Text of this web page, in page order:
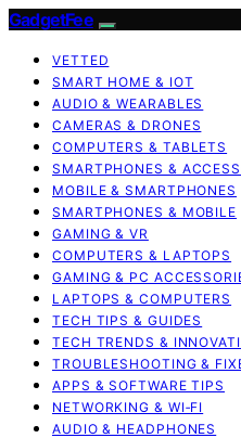
GadgetFee
VETTED
SMART HOME & IOT
AUDIO & WEARABLES
CAMERAS & DRONES
COMPUTERS & TABLETS
SMARTPHONES &
MOBILE & SMARTPHONES
SMARTPHONES & MOBILE
GAMING & VR
COMPUTERS & LAPTOPS
GAMING & PC
LAPTOPS & COMPUTERS
TECH TIPS & GUIDES
TECH TRENDS &
TROUBLESHOOTING &
APPS & SOFTWARE TIPS
NETWORKING & WI‑FI
AUDIO & HEADPHONES